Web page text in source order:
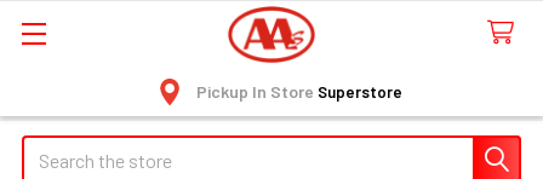
Pickup In Store Superstore
Search